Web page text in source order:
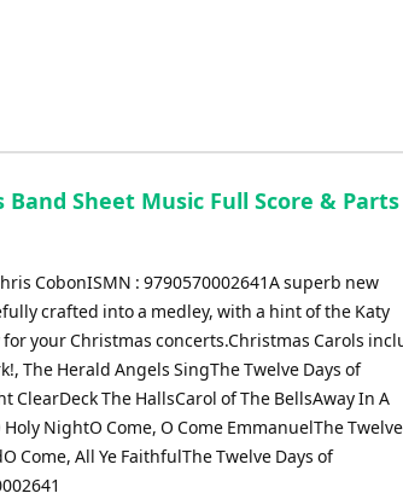
Sheet Music Full Score &
CobonISMN : 9790570002641A superb new
crafted into a medley, with a hint of the Katy
your Christmas concerts.Christmas Carols
The Herald Angels SingThe Twelve Days of
The HallsCarol of The BellsAway In A
NightO Come, O Come EmmanuelThe Twelve
Come, All Ye FaithfulThe Twelve Days of